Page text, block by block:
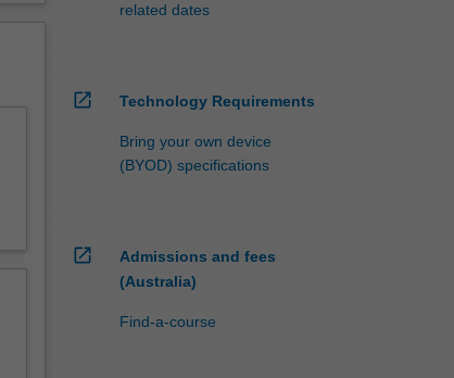
related dates
open_in_new Technology Requirements
Bring your own device
(BYOD) specifications
open_in_new
Admissions and fees
(Australia)
Find-a-course